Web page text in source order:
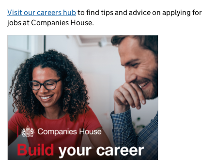
Visit our careers hubto find tips and advice on applying for
jobs at Companies House.